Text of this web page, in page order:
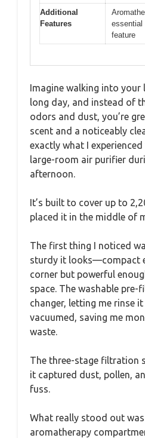
Additional
Features
feature
Imagine walking into
long day, and instead of
odors and dust, you’re
scent and a noticeably
exactly what I
large-room air purifier
afternoon.
It’s built to cover up to
placed it in the middle of
The first thing I noticed
sturdy it looks—compact
corner but powerful
space. The washable pre-
changer, letting me rinse
vacuumed, saving me
waste.
The three-stage filtration
it captured dust, pollen,
fuss.
What really stood out
aromatherapy